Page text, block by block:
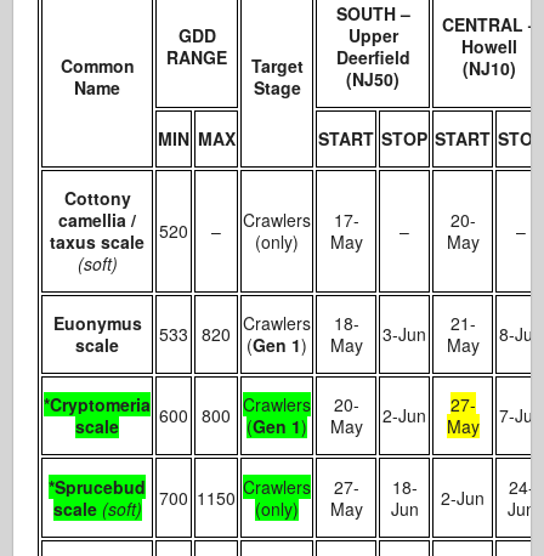
Common
Name
GDD
RANGE
Target
Stage
SOUTH –
Upper
Deerfield
(NJ50)
CENTRAL –
Howell
(NJ10)
MIN MAX START STOP START STOP
Cottony
camellia /
taxus scale
(soft)
520 –
Crawlers
(only)
17-
May
–
20-
May
–
Euonymus
scale
533 820 Crawlers
(Gen 1)
18-
May
3-Jun
21-
May
8-Jun
*Cryptomeria
scale
600 800 Crawlers
(Gen 1)
20-
May
2-Jun
27-
May
7-Jun
*Sprucebud
scale (soft) 700 1150 Crawlers
(only)
27-
May
18-
Jun
2-Jun
24-
Jun